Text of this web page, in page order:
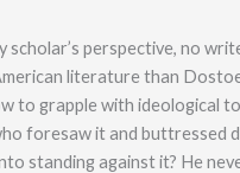
scholar’s perspective, no
literature than
to grapple with ideological
foresaw it and buttressed
standing against it? He